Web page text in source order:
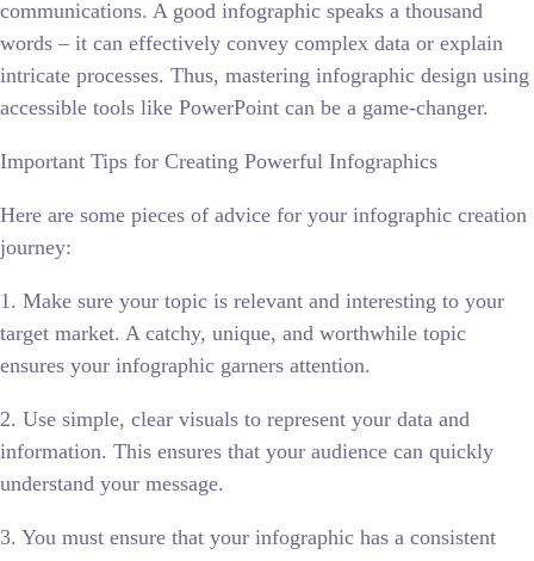
communications. A good infographic speaks a thousand
words – it can effectively convey complex data or explain
intricate processes. Thus, mastering infographic design using
accessible tools like PowerPoint can be a game-changer.
Important Tips for Creating Powerful Infographics
Here are some pieces of advice for your infographic creation
journey:
1. Make sure your topic is relevant and interesting to your
target market. A catchy, unique, and worthwhile topic
ensures your infographic garners attention.
2. Use simple, clear visuals to represent your data and
information. This ensures that your audience can quickly
understand your message.
3. You must ensure that your infographic has a consistent